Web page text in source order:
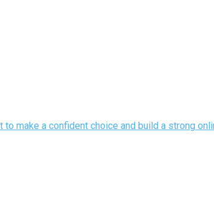
make a confident choice and build a strong